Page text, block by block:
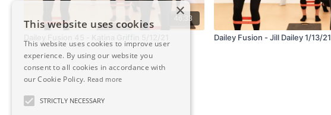
46:33
Dailey Fusion - Jill Dailey 1/13/21
×
This website uses cookies
This website uses cookies to improve user
experience. By using our website you
consent to all cookies in accordance with
our Cookie Policy. Read more
STRICTLY NECESSARY